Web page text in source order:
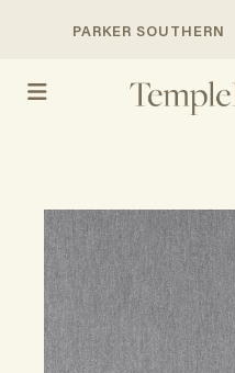
PARKER SOUTHERN